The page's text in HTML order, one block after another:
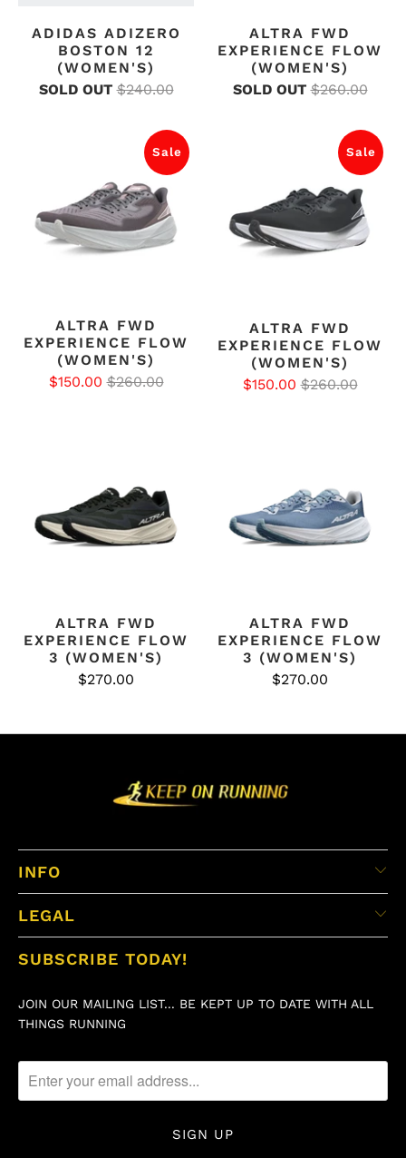
ADIDAS ADIZERO
BOSTON 12
(WOMEN'S)
SOLD OUT $240.00
ALTRA FWD
EXPERIENCE FLOW
(WOMEN'S)
SOLD OUT $260.00
Sale
ALTRA FWD
EXPERIENCE FLOW
(WOMEN'S)
$150.00 $260.00
Sale
ALTRA FWD
EXPERIENCE FLOW
(WOMEN'S)
$150.00 $260.00
ALTRA FWD
EXPERIENCE FLOW
3 (WOMEN'S)
$270.00
ALTRA FWD
EXPERIENCE FLOW
3 (WOMEN'S)
$270.00
INFO
LEGAL
SUBSCRIBE TODAY!
JOIN OUR MAILING LIST... BE KEPT UP TO DATE WITH ALL
THINGS RUNNING